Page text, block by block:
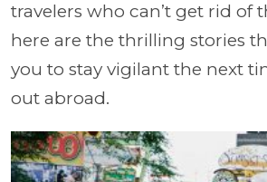
travelers who can’t get rid of
here are the thrilling stories
you to stay vigilant the next
out abroad.